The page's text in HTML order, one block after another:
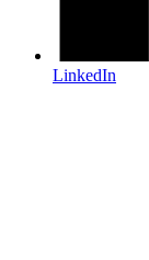
LinkedIn